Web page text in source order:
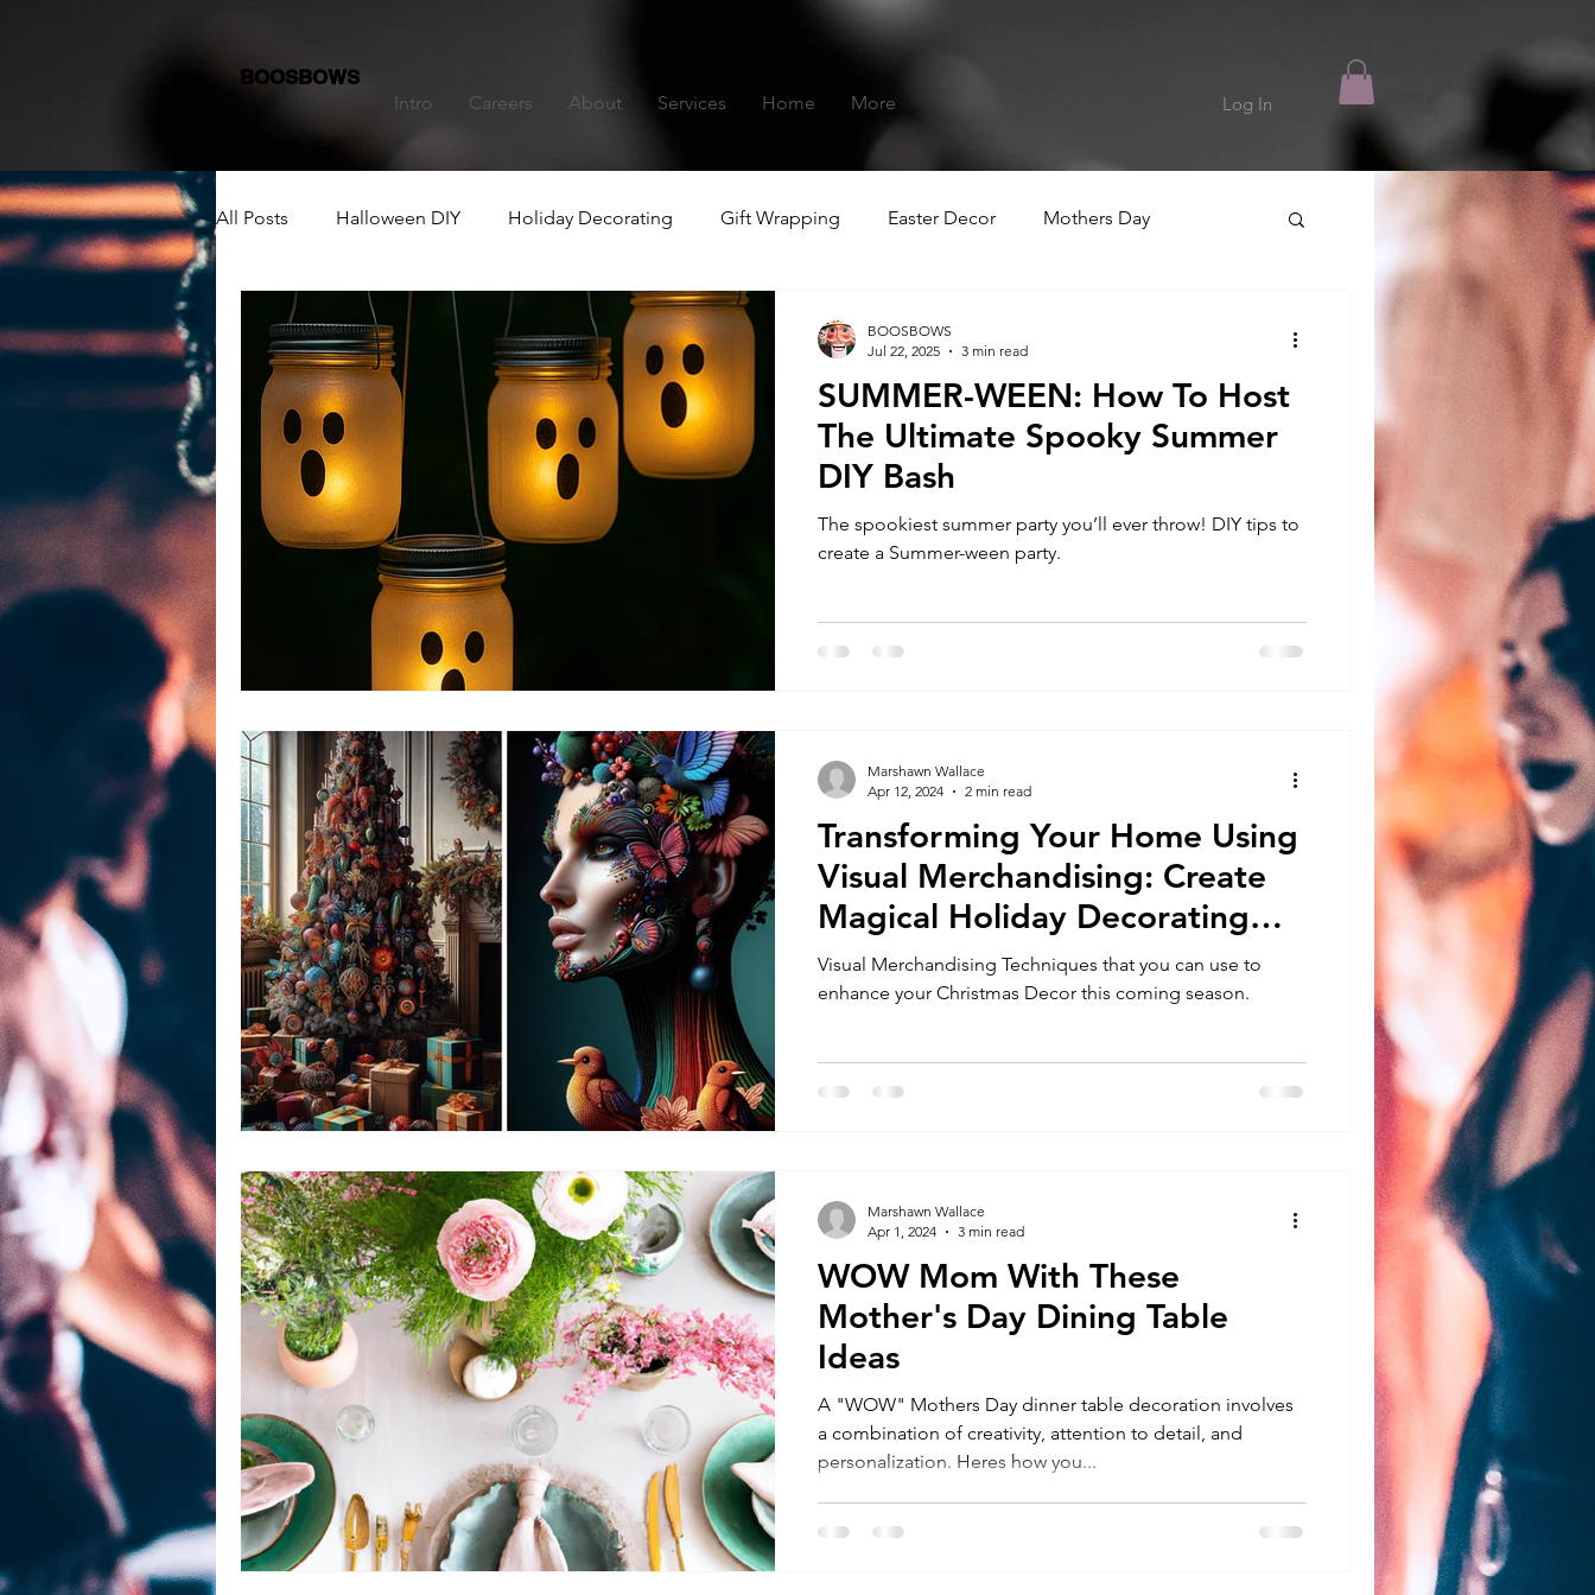
BOOSBOWS
Intro Careers About Services Home More Log In
All Posts Halloween DIY Holiday Decorating Gift Wrapping Easter Decor Mothers Day
Dining Table Decoration Christmas Summer-ween
SUMMER-WEEN: How To Host
The Ultimate Spooky Summer
DIY Bash
The spookiest summer party you’ll ever throw! DIY tips to
create a Summer-ween party.
BOOSBOWS
Jul 22, 2025
3 min read
Transforming Your Home Using
Visual Merchandising: Create
Magical Holiday Decorating
Experiences
Visual Merchandising Techniques that you can use to
enhance your Christmas Decor this coming season.
Marshawn Wallace
Apr 12, 2024
2 min read
WOW Mom With These
Mother's Day Dining Table
Ideas
A "WOW" Mothers Day dinner table decoration involves
a combination of creativity, attention to detail, and
personalization. Heres how you...
Marshawn Wallace
Apr 1, 2024
3 min read